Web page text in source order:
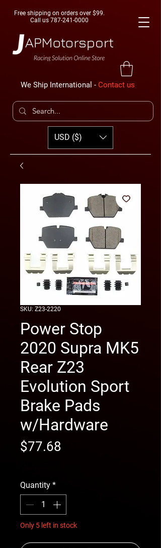
Free shipping on orders over $99.
Call us 787-241-0000
We Ship International - Contact us
USD ($)
SKU: Z23-2220
Power Stop
2020 Supra MK5
Rear Z23
Evolution Sport
Brake Pads
w/Hardware
$77.68
Quantity *
Only 5 left in stock